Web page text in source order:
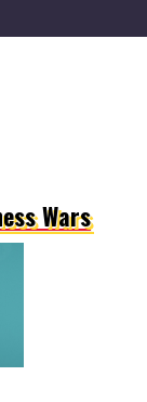
Wars